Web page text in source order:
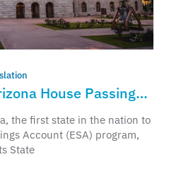
House Passing
the first state in the nation to
Account (ESA) program,
State